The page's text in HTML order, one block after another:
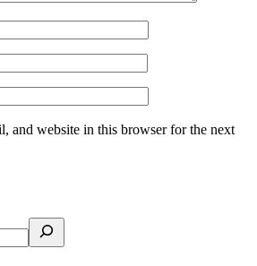
and website in this browser for the next